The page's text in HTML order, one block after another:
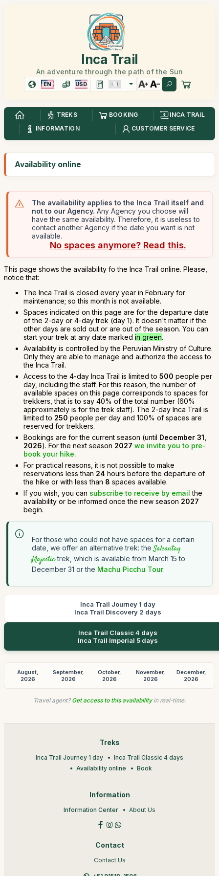
Inca Trail
An adventure through the path of the Sun
EN USD
TREKS BOOKING
INCA TRAIL
INFORMATION
CUSTOMER SERVICE
Availability online
The availability applies to the Inca Trail itself and
not to our Agency. Any Agency you choose will
have the same availability. Therefore, it is useless to
contact another Agency if the date you want is not
available.
No spaces anymore? Read this.
This page shows the availability fo the Inca Trail online. Please,
notice that:
The Inca Trail is closed every year in February for
maintenance; so this month is not available.
Spaces indicated on this page are for the departure date
of the 2-day or 4-day trek (day 1). It doesn't matter if the
other days are sold out or are out of the season. You can
start your trek at any date marked in green.
Availability is controlled by the Peruvian Ministry of Culture.
Only they are able to manage and authorize the access to
the Inca Trail.
Access to the 4-day Inca Trail is limited to 500 people per
day, including the staff. For this reason, the number of
available spaces on this page corresponds to spaces for
trekkers, that is to say 40% of the total number (60%
approximately is for the trek staff). The 2-day Inca Trail is
limited to 250 people per day and 100% of spaces are
reserved for trekkers.
Bookings are for the current season (until December 31,
2026). For the next season 2027 we invite you to pre-
book your hike.
For practical reasons, it is not possible to make
reservations less than 24 hours before the departure of
the hike or with less than 8 spaces available.
If you wish, you can subscribe to receive by email the
availability or be informed once the new season 2027
begin.
For those who could not have spaces for a certain
date, we offer an alternative trek: the Salcantay
Majestictrek, which is available from March 15 to
December 31 or the Machu Picchu Tour.
Inca Trail Journey 1 day
Inca Trail Discovery 2 days
Inca Trail Classic 4 days
Inca Trail Imperial 5 days
August,
2026
September,
2026
October,
2026
November,
2026
December,
2026
Travel agent? Get access to this availabilityin real-time.
Treks
Inca Trail Journey 1 day
Inca Trail Classic 4 days
Availability online
Book
Information
Information Center About Us
Contact
Contact Us